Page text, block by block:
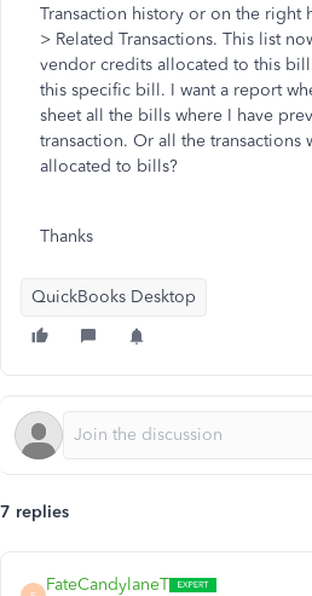
Transaction history or on the right
> Related Transactions. This list
vendor credits allocated to this
this specific bill. I want a report
sheet all the bills where I have
transaction. Or all the transactions
allocated to bills?
Thanks
QuickBooks Desktop
7 replies
FateCandylaneT